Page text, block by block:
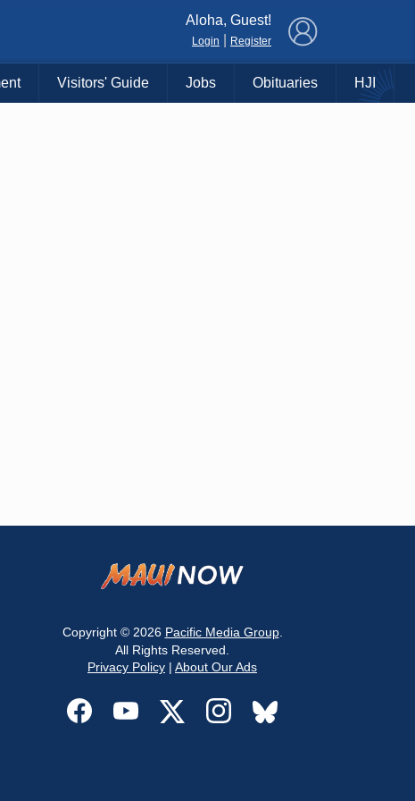
Aloha, Guest!
Login Register
Visitors' Guide Jobs Obituaries HJI
Copyright © 2026 Pacific Media Group.
All Rights Reserved.
Privacy Policy | About Our Ads